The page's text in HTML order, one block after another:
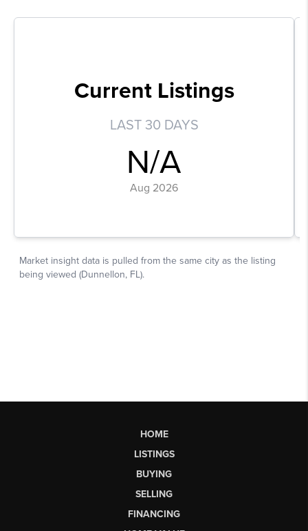
HOME
LISTINGS
BUYING
SELLING
FINANCING